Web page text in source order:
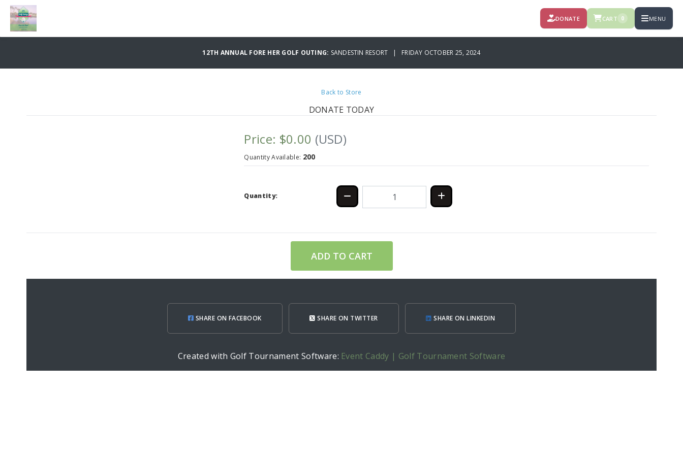
DONATE CART 0 MENU
12TH ANNUAL FORE HER GOLF OUTING: SANDESTIN RESORT | FRIDAY OCTOBER 25, 2024
Back to Store
DONATE TODAY
Price: $0.00 (USD)
Quantity Available: 200
Quantity:
ADD TO CART
SHARE ON FACEBOOK SHARE ON TWITTER SHARE ON LINKEDIN
Created with Golf Tournament Software: Event Caddy | Golf Tournament Software